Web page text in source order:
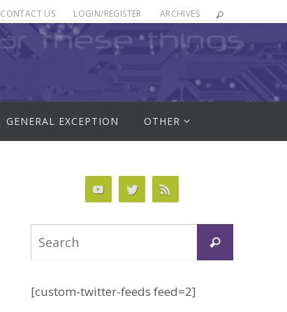
CONTACT US LOGIN/REGISTER ARCHIVES
GENERAL EXCEPTION OTHER
Search
[custom-twitter-feeds feed=2]